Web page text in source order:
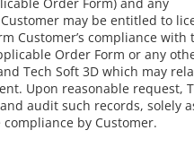
may be entitled to
Customer’s compliance with
Order Form or any
Tech Soft 3D which may
Upon reasonable request,
audit such records, solely
by Customer.